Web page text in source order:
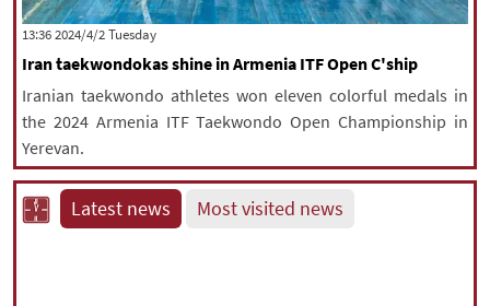
‫‫Tuesday‬‬ 2024/4/2 13:36
Iran taekwondokas shine in Armenia ITF Open C'ship
Iranian taekwondo athletes won eleven colorful medals in
the 2024 Armenia ITF Taekwondo Open Championship in
Yerevan.
Latest news Most visited news